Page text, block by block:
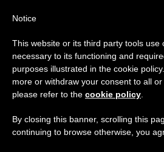
TAG
Posts
‘sobrietà’
Notice
This website or its third party tools use
necessary to its functioning and
purposes illustrated in the cookie
more or withdraw your consent to all
please refer to the cookie policy
By closing this banner, scrolling this
continuing to browse otherwise, you